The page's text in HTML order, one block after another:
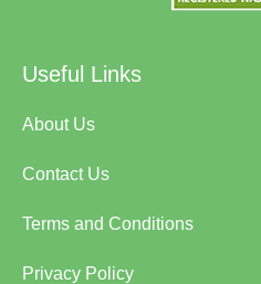
Useful Links
About Us
Contact Us
Terms and Conditions
Privacy Policy